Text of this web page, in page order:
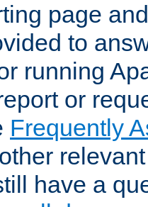
page
to
running
or
Frequently
have a